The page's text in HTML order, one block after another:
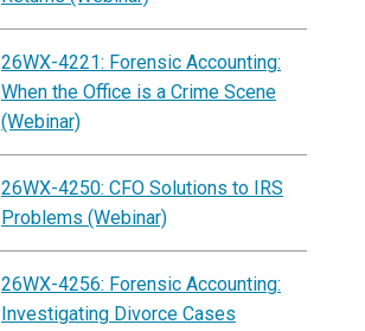
26WX-4221: Forensic Accounting:
When the Office is a Crime Scene
(Webinar)
26WX-4250: CFO Solutions to IRS
Problems (Webinar)
26WX-4256: Forensic Accounting:
Investigating Divorce Cases